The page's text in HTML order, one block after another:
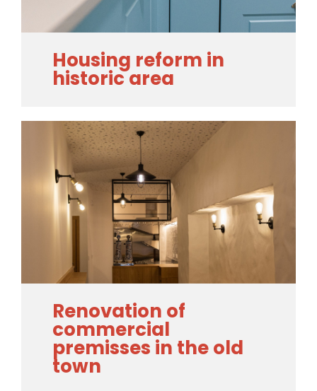
Housing reform in
historic area
Renovation of
commercial
premisses in the old
town